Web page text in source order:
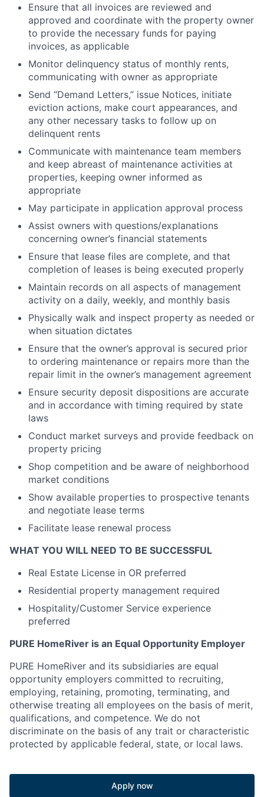
Ensure that all invoices are reviewed and
approved and coordinate with the property owner
to provide the necessary funds for paying
invoices, as applicable
Monitor delinquency status of monthly rents,
communicating with owner as appropriate
Send “Demand Letters,” issue Notices, initiate
eviction actions, make court appearances, and
any other necessary tasks to follow up on
delinquent rents
Communicate with maintenance team members
and keep abreast of maintenance activities at
properties, keeping owner informed as
appropriate
May participate in application approval process
Assist owners with questions/explanations
concerning owner’s financial statements
Ensure that lease files are complete, and that
completion of leases is being executed properly
Maintain records on all aspects of management
activity on a daily, weekly, and monthly basis
Physically walk and inspect property as needed or
when situation dictates
Ensure that the owner’s approval is secured prior
to ordering maintenance or repairs more than the
repair limit in the owner’s management agreement
Ensure security deposit dispositions are accurate
and in accordance with timing required by state
laws
Conduct market surveys and provide feedback on
property pricing
Shop competition and be aware of neighborhood
market conditions
Show available properties to prospective tenants
and negotiate lease terms
Facilitate lease renewal process
WHAT YOU WILL NEED TO BE SUCCESSFUL
Real Estate License in OR preferred
Residential property management required
Hospitality/Customer Service experience
preferred
PURE HomeRiver is an Equal Opportunity Employer
PURE HomeRiver and its subsidiaries are equal
opportunity employers committed to recruiting,
employing, retaining, promoting, terminating, and
otherwise treating all employees on the basis of merit,
qualifications, and competence. We do not
discriminate on the basis of any trait or characteristic
protected by applicable federal, state, or local laws.
Apply now